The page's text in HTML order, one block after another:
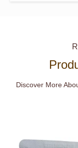
Discover More